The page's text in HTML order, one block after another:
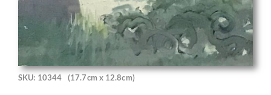
SKU: 10344 (17.7cm x 12.8cm)